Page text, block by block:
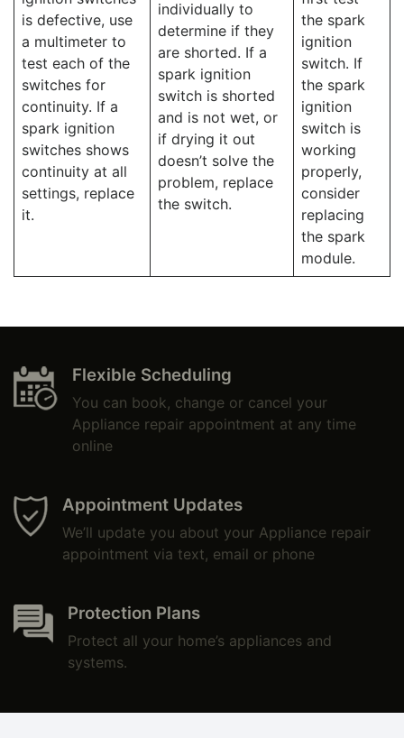
is defective, use
a multimeter to
test each of the
switches for
continuity. If a
spark ignition
switches shows
continuity at all
settings, replace
it.
individually to
determine if they
are shorted. If a
spark ignition
switch is shorted
and is not wet, or
if drying it out
doesn’t solve the
problem, replace
the switch.
the spark
ignition
switch. If
the spark
ignition
switch is
working
properly,
consider
replacing
the spark
module.
Flexible Scheduling
You can book, change or cancel your
Appliance repair appointment at any time
online
Appointment Updates
We’ll update you about your Appliance repair
appointment via text, email or phone
Protection Plans
Protect all your home’s appliances and
systems.